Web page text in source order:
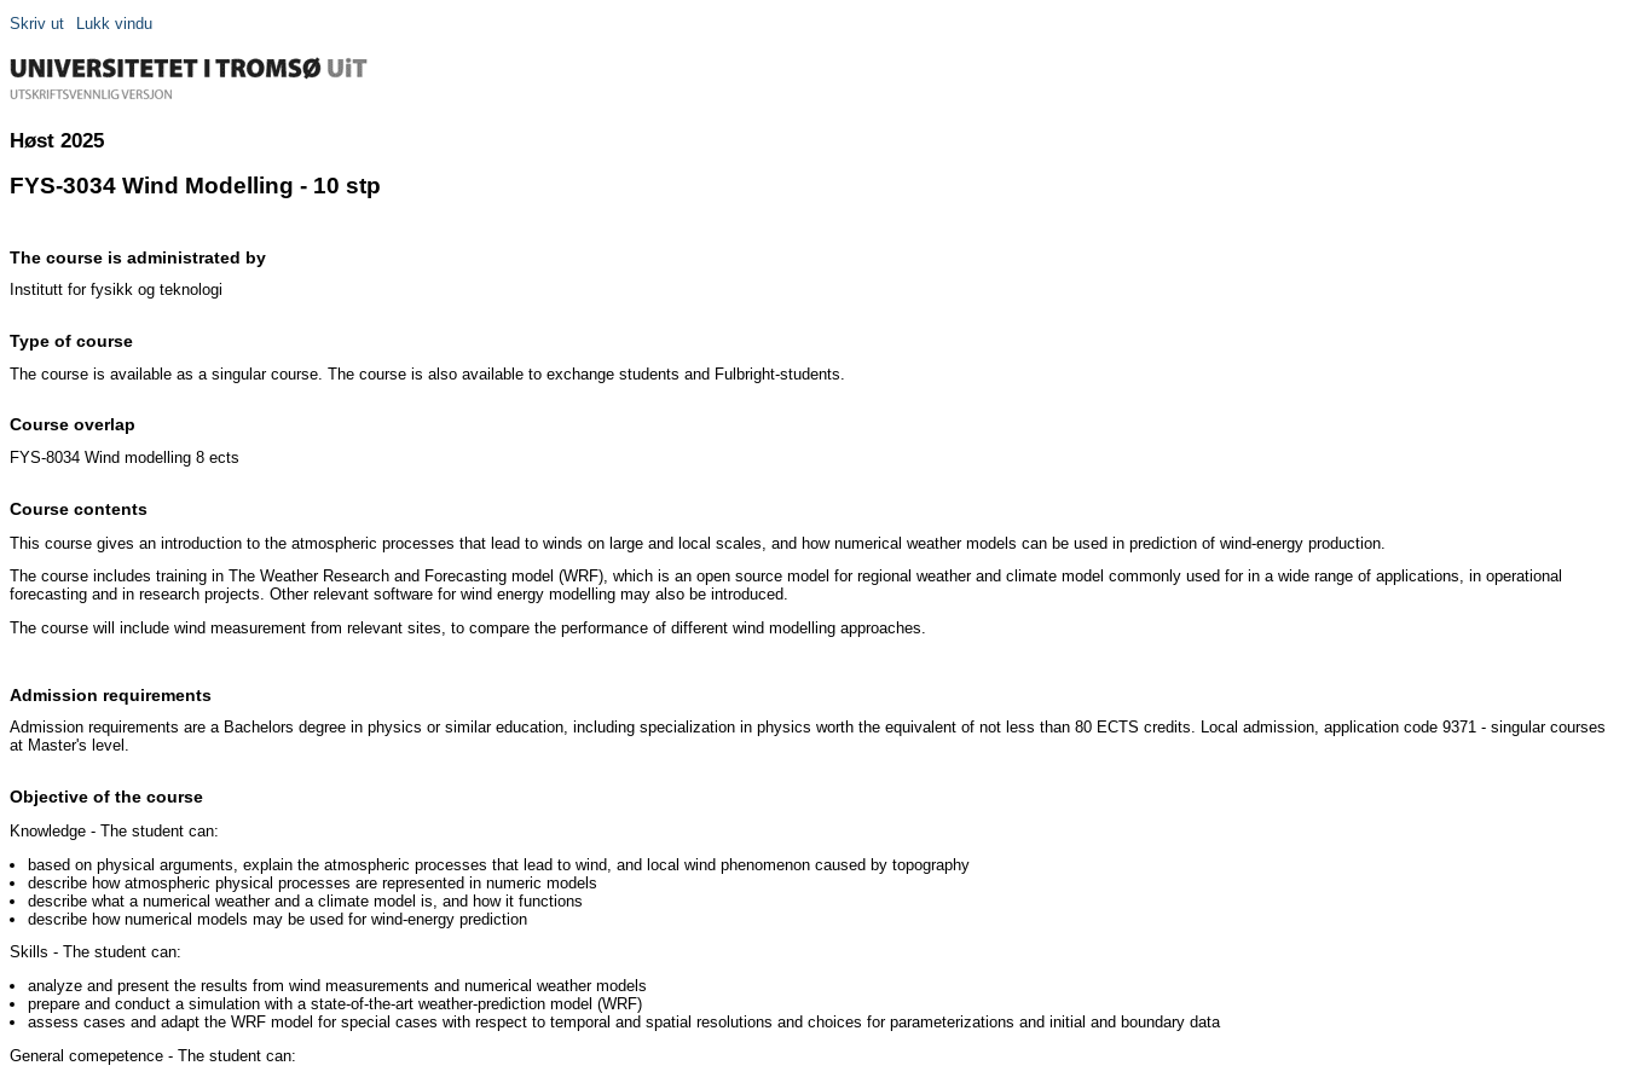
Skriv ut Lukk vindu
Høst 2025
FYS-3034 Wind Modelling - 10 stp
The course is administrated by
Institutt for fysikk og teknologi
Type of course
The course is available as a singular course. The course is also available to exchange students and Fulbright-students.
Course overlap
FYS-8034 Wind modelling 8 ects
Course contents
This course gives an introduction to the atmospheric processes that lead to winds on large and local scales, and how numerical weather models can be used in prediction of wind-energy production.
The course includes training in The Weather Research and Forecasting model (WRF), which is an open source model for regional weather and climate model commonly used for in a wide range of applications, in operational
forecasting and in research projects. Other relevant software for wind energy modelling may also be introduced.
The course will include wind measurement from relevant sites, to compare the performance of different wind modelling approaches.
Admission requirements
Admission requirements are a Bachelors degree in physics or similar education, including specialization in physics worth the equivalent of not less than 80 ECTS credits. Local admission, application code 9371 - singular courses
at Master's level.
Objective of the course
Knowledge - The student can:
based on physical arguments, explain the atmospheric processes that lead to wind, and local wind phenomenon caused by topography
describe how atmospheric physical processes are represented in numeric models
describe what a numerical weather and a climate model is, and how it functions
describe how numerical models may be used for wind-energy prediction
Skills - The student can:
analyze and present the results from wind measurements and numerical weather models
prepare and conduct a simulation with a state-of-the-art weather-prediction model (WRF)
assess cases and adapt the WRF model for special cases with respect to temporal and spatial resolutions and choices for parameterizations and initial and boundary data
General comepetence - The student can: